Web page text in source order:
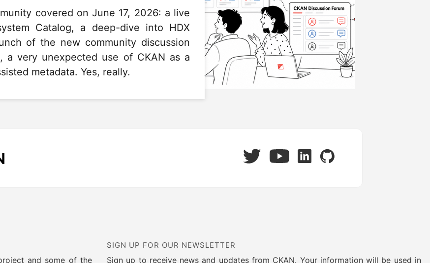
covered on June 17, 2026: a live
Catalog, a deep-dive into HDX
of the new community discussion
a very unexpected use of CKAN as a
metadata. Yes, really.
TwitterYouTubeLinkedIn
GitHub
and some of the
SIGN UP FOR OUR NEWSLETTER
Sign up to receive news and updates from CKAN. Your information will be used in